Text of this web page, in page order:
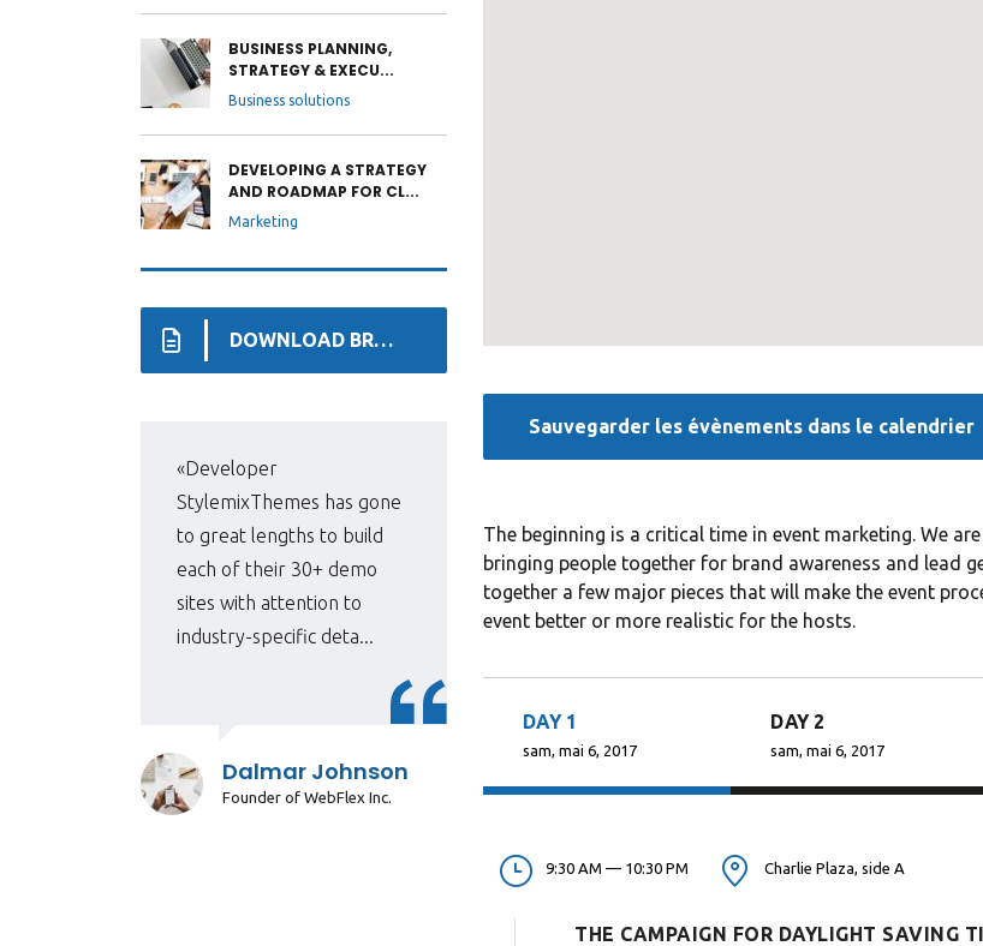
Sauvegarder les évènements dans le calendrier
The beginning is a critical time in event marketing. We
bringing people together for brand awareness and lead
together a few major pieces that will make the event
event better or more realistic for the hosts.
DAY 1
sam, mai 6, 2017
9:30 AM — 10:30 PM Charlie Plaza, side A
THE CAMPAIGN FOR DAYLIGHT SAVING
DAY 2
sam, mai 6, 2017
BUSINESS PLANNING,
STRATEGY & EXECU...
Business solutions
DEVELOPING A STRATEGY
AND ROADMAP FOR CL...
Marketing
DOWNLOAD BROCHURE
«Developer
StylemixThemes has gone
to great lengths to build
each of their 30+ demo
sites with attention to
industry-specific deta...
Dalmar Johnson
Founder of WebFlex Inc.
management software
firm in the U.S. and worked
in consulting and
CEO at Entavo LLC
take